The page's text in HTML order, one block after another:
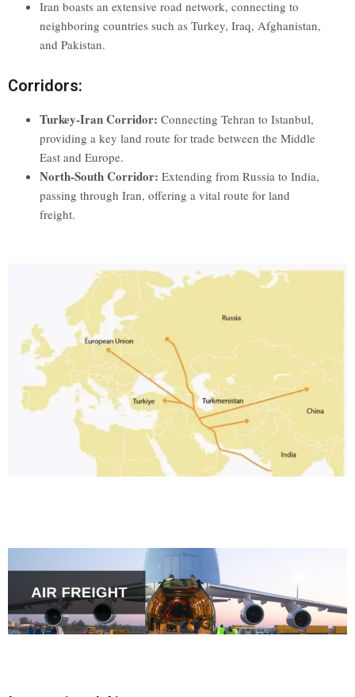
Iran boasts an extensive road network, connecting to
neighboring countries such as Turkey, Iraq, Afghanistan,
and Pakistan.
Corridors:
Turkey-Iran Corridor: Connecting Tehran to Istanbul,
providing a key land route for trade between the Middle
East and Europe.
North-South Corridor: Extending from Russia to India,
passing through Iran, offering a vital route for land
freight.